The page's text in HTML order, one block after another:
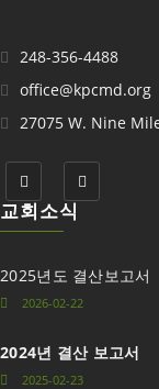
248-356-4488
office@kpcmd.org
27075 W. Nine
교회소식
2025년도 결산보고서
2026-02-22
2024년 결산 보고서
2025-02-23